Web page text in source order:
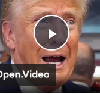
Play
Video